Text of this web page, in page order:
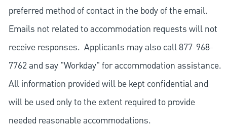
preferred method of contact in the body of the email.
Emails not related to accommodation requests will not
receive responses. Applicants may also call 877-968-
7762 and say "Workday" for accommodation assistance.
All information provided will be kept confidential and
will be used only to the extent required to provide
needed reasonable accommodations.